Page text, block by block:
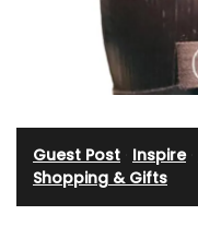
Guest Post Inspire·
Shopping & Gifts